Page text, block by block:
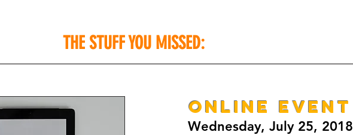
THE STUFF YOU MISSED:
ONLINE EVENT
Wednesday, July 25, 2018